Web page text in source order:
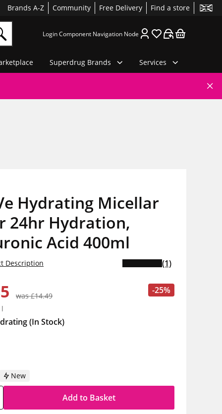
Brands A-Z Community Free Delivery Find a store
Login Component Navigation Node
Superdrug Brands Services
Hydrating Micellar
24hr Hydration,
Acid 400ml
-25%
was £14.49
New
Description (1)
(In Stock)
Add to Basket